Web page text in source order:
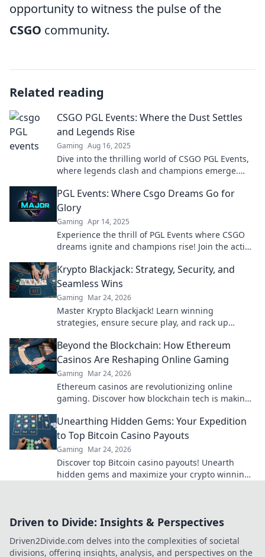
opportunity to witness the pulse of the
CSGO community.
Related reading
CSGO PGL Events: Where the Dust Settles
and Legends Rise
Gaming Aug 16, 2025
Dive into the thrilling world of CSGO PGL Events,
where legends clash and champions emerge.
PGL Events: Where Csgo Dreams Go for
Glory
Gaming Apr 14, 2025
Experience the thrill of PGL Events where CSGO
dreams ignite and champions rise! Join the action
Krypto Blackjack: Strategy, Security, and
Seamless Wins
Gaming Mar 24, 2026
Master Krypto Blackjack! Learn winning
strategies, ensure secure play, and rack up
success.
Beyond the Blockchain: How Ethereum
Casinos Are Reshaping Online Gaming
Gaming Mar 24, 2026
Ethereum casinos are revolutionizing online
gaming. Discover how blockchain tech is making
more!
Unearthing Hidden Gems: Your Expedition
to Top Bitcoin Casino Payouts
Gaming Mar 24, 2026
Discover top Bitcoin casino payouts! Unearth
hidden gems and maximize your crypto winnings
Driven to Divide: Insights & Perspectives
Driven2Divide.com delves into the complexities of societal
divisions, offering insights, analysis, and perspectives on the